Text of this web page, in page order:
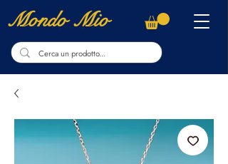
Mondo Mio